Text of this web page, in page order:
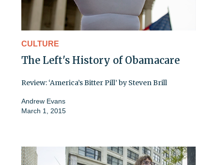
CULTURE
The Left's History of Obamacare
Review: ‘America’s Bitter Pill’ by Steven Brill
Andrew Evans
March 1, 2015